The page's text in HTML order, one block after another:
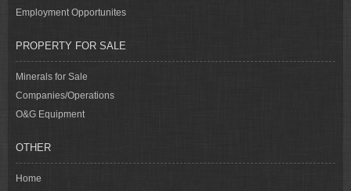
Employment Opportunites
PROPERTY FOR SALE
Minerals for Sale
Companies/Operations
O&G Equipment
OTHER
Home